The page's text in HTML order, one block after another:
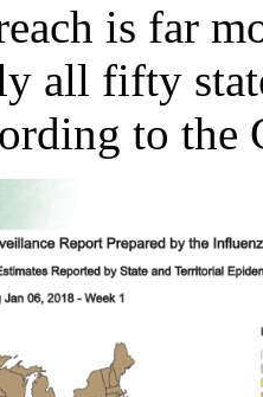
is far
all fifty
to the